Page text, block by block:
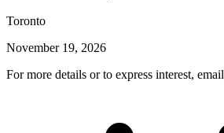
Toronto
November 19, 2026
For more details or to express interest, email